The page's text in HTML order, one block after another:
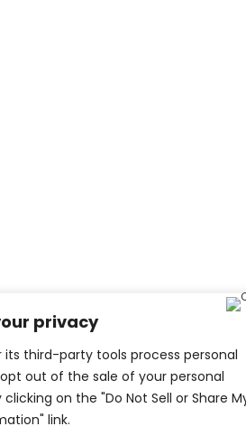
privacy
its third-party tools process personal
out of the sale of your personal
on the "Do Not Sell or Share
link.